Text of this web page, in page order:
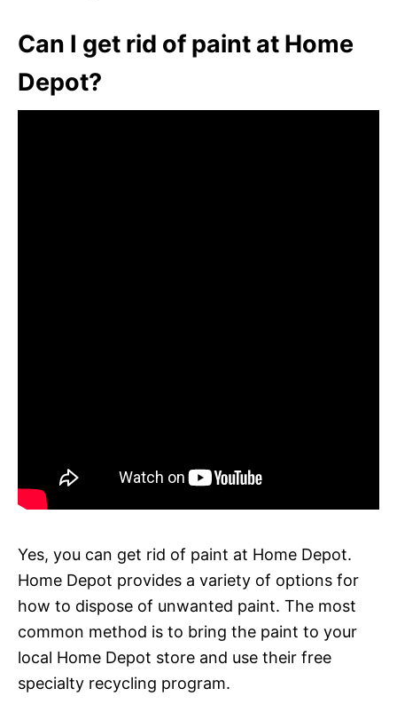
Can I get rid of paint at Home
Depot?
Yes, you can get rid of paint at Home Depot.
Home Depot provides a variety of options for
how to dispose of unwanted paint. The most
common method is to bring the paint to your
local Home Depot store and use their free
specialty recycling program.